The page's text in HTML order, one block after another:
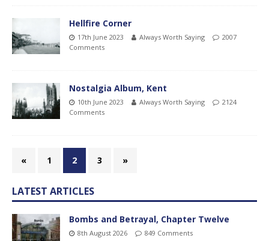
Hellfire Corner
17th June 2023 Always Worth Saying
2007
Comments
Nostalgia Album, Kent
10th June 2023 Always Worth Saying
2124
Comments
« 1 2 3 »
LATEST ARTICLES
Bombs and Betrayal, Chapter Twelve
8th August 2026 849 Comments